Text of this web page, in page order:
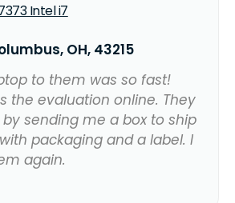
Intel i7
OH, 43215
to them was so fast!
the evaluation online. They
sending me a box to ship
packaging and a label. I
again.